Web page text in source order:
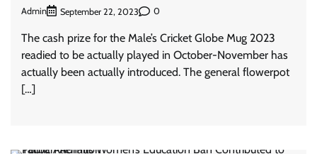
Admin September 22, 2023 0
The cash prize for the Male’s Cricket Globe Mug 2023
readied to be actually played in October-November has
actually been actually introduced. The general flowerpot
[…]